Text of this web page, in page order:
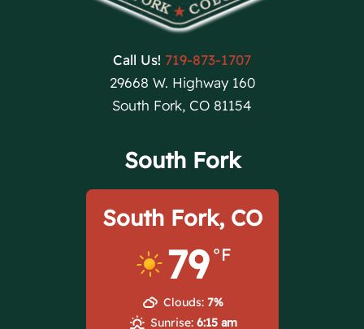
Call Us! 719-873-1707
29668 W. Highway 160
South Fork, CO 81154
South Fork
South Fork, CO
79 °F
Clouds: 7%
Sunrise: 6:15 am